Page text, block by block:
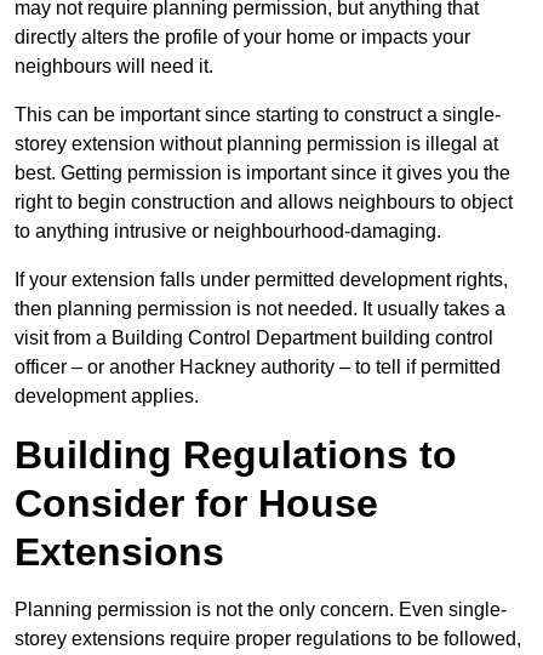
may not require planning permission, but anything that
directly alters the profile of your home or impacts your
neighbours will need it.
This can be important since starting to construct a single-
storey extension without planning permission is illegal at
best. Getting permission is important since it gives you the
right to begin construction and allows neighbours to object
to anything intrusive or neighbourhood-damaging.
If your extension falls under permitted development rights,
then planning permission is not needed. It usually takes a
visit from a Building Control Department building control
officer – or another Hackney authority – to tell if permitted
development applies.
Building Regulations to
Consider for House
Extensions
Planning permission is not the only concern. Even single-
storey extensions require proper regulations to be followed,